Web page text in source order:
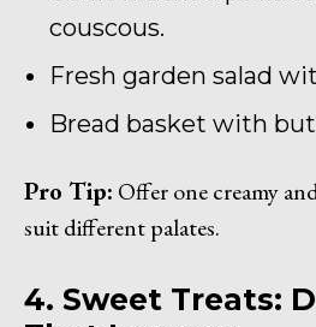
couscous.
Fresh garden salad
Bread basket with
Pro Tip: Offer one creamy
suit different palates.
4. Sweet Treats: